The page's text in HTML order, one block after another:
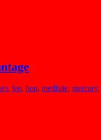
, leo, lion, meditate, mercury,